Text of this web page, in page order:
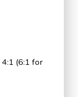
4:1 (6:1 for